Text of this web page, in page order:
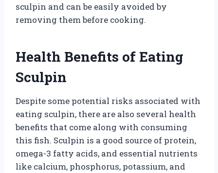
sculpin and can be easily avoided by
removing them before cooking.
Health Benefits of Eating
Sculpin
Despite some potential risks associated with
eating sculpin, there are also several health
benefits that come along with consuming
this fish. Sculpin is a good source of protein,
omega-3 fatty acids, and essential nutrients
like calcium, phosphorus, potassium, and